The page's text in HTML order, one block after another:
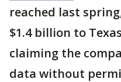
reached last
$1.4 billion to
claiming the
data without